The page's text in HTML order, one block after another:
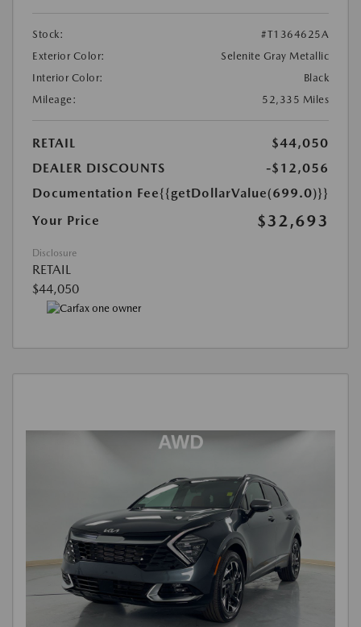
Stock:
#T1364625A
Exterior Color:
Selenite Gray Metallic
Interior Color:
Black
Mileage:
52,335 Miles
RETAIL
$44,050
DEALER DISCOUNTS
-$12,056
Documentation Fee{{getDollarValue(699.0)}}
Your Price
$32,693
Disclosure
RETAIL
$44,050